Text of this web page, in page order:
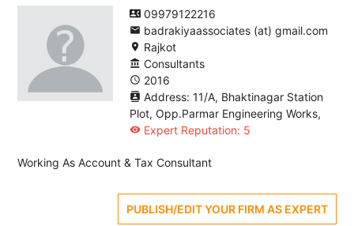
contact_phone09979122216
email badrakiyaassociates (at) gmail.com
location_on Rajkot
account_balance Consultants
access_time 2016
contacts Address: 11/A, Bhaktinagar Station
Plot, Opp.Parmar Engineering Works,
visibility Expert Reputation: 5
Working As Account & Tax Consultant
PUBLISH/EDIT YOUR FIRM AS EXPERT